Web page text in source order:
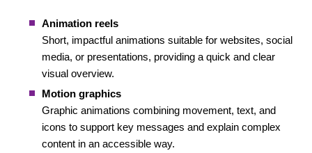
Animation reels
Short, impactful animations suitable for websites, social
media, or presentations, providing a quick and clear
visual overview.
Motion graphics
Graphic animations combining movement, text, and
icons to support key messages and explain complex
content in an accessible way.